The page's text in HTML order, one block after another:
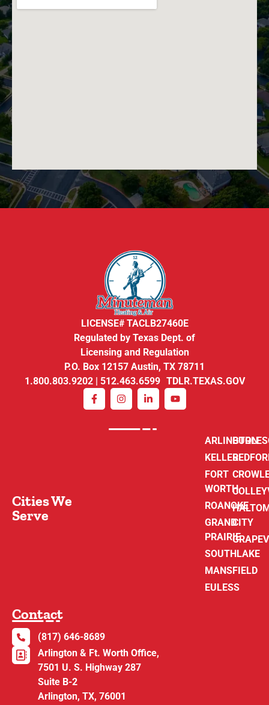
LICENSE# TACLB27460E
Regulated by Texas Dept. of
Licensing and Regulation
P.O. Box 12157 Austin, TX 78711
1.800.803.9202 | 512.463.6599 TDLR.TEXAS.GOV
Cities We
Serve
ARLINGTON
KELLER
FORT
WORTH
ROANOKE
GRAND
PRAIRIE
SOUTHLAKE
MANSFIELD
EULESS
CITY
Contact
(817) 646-8689
Arlington & Ft. Worth Office,
7501 U. S. Highway 287
Suite B-2
Arlington, TX, 76001